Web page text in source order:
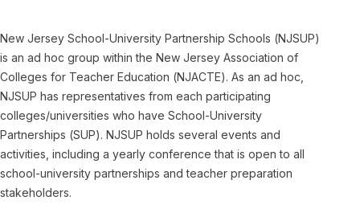
New Jersey School-University Partnership Schools (NJSUP)
is an ad hoc group within the New Jersey Association of
Colleges for Teacher Education (NJACTE). As an ad hoc,
NJSUP has representatives from each participating
colleges/universities who have School-University
Partnerships (SUP). NJSUP holds several events and
activities, including a yearly conference that is open to all
school-university partnerships and teacher preparation
stakeholders.